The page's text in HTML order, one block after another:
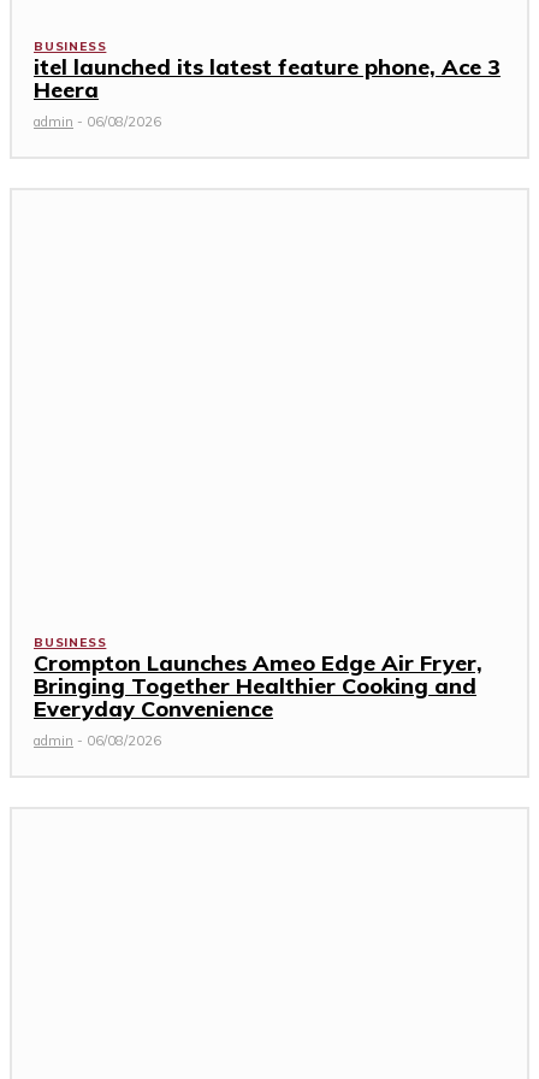
BUSINESS
itel launched its latest feature phone, Ace 3
Heera
admin - 06/08/2026
BUSINESS
Crompton Launches Ameo Edge Air Fryer,
Bringing Together Healthier Cooking and
Everyday Convenience
admin - 06/08/2026